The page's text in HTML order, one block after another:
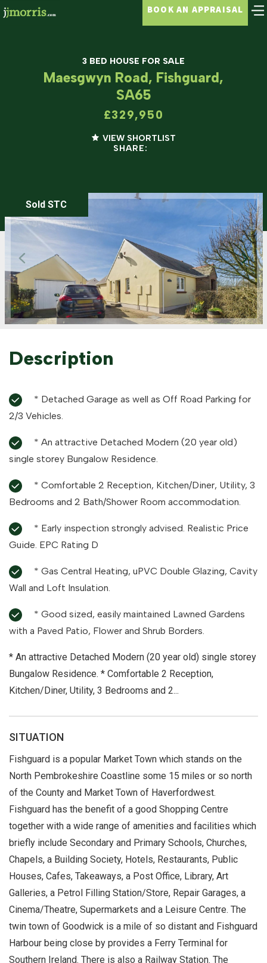
BOOK AN APPRAISAL
3 BED HOUSE FOR SALE
Maesgwyn Road, Fishguard,
SA65
£329,950
VIEW SHORTLIST
SHARE:
Sold STC
Description
2/3 Vehicles.
single storey Bungalow Residence.
Bedrooms and 2 Bath/Shower Room accommodation.
Guide. EPC Rating D
Wall and Loft Insulation.
with a Paved Patio, Flower and Shrub Borders.
* An attractive Detached Modern (20 year old) single storey
Bungalow Residence. * Comfortable 2 Reception,
Kitchen/Diner, Utility, 3 Bedrooms and 2...
SITUATION
Fishguard is a popular Market Town which stands on the
North Pembrokeshire Coastline some 15 miles or so north
of the County and Market Town of Haverfordwest.
Fishguard has the benefit of a good Shopping Centre
together with a wide range of amenities and facilities which
briefly include Secondary and Primary Schools, Churches,
Chapels, a Building Society, Hotels, Restaurants, Public
Houses, Cafes, Takeaways, a Post Office, Library, Art
Galleries, a Petrol Filling Station/Store, Repair Garages, a
Cinema/Theatre, Supermarkets and a Leisure Centre. The
twin town of Goodwick is a mile of so distant and Fishguard
Harbour being close by provides a Ferry Terminal for
Southern Ireland. There is also a Railway Station. The